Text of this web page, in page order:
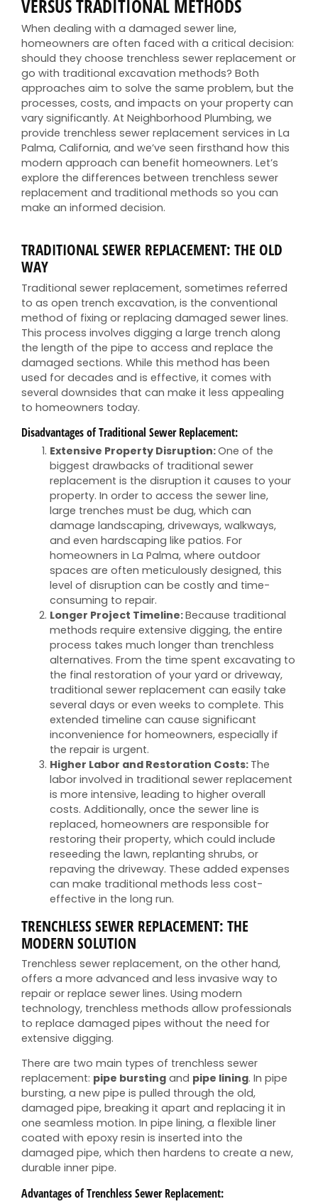
VERSUS TRADITIONAL METHODS
When dealing with a damaged sewer line,
homeowners are often faced with a critical decision:
should they choose trenchless sewer replacement or
go with traditional excavation methods? Both
approaches aim to solve the same problem, but the
processes, costs, and impacts on your property can
vary significantly. At Neighborhood Plumbing, we
provide trenchless sewer replacement services in La
Palma, California, and we’ve seen firsthand how this
modern approach can benefit homeowners. Let’s
explore the differences between trenchless sewer
replacement and traditional methods so you can
make an informed decision.
TRADITIONAL SEWER REPLACEMENT: THE OLD
WAY
Traditional sewer replacement, sometimes referred
to as open trench excavation, is the conventional
method of fixing or replacing damaged sewer lines.
This process involves digging a large trench along
the length of the pipe to access and replace the
damaged sections. While this method has been
used for decades and is effective, it comes with
several downsides that can make it less appealing
to homeowners today.
Disadvantages of Traditional Sewer Replacement:
Extensive Property Disruption:One of the
biggest drawbacks of traditional sewer
replacement is the disruption it causes to your
property. In order to access the sewer line,
large trenches must be dug, which can
damage landscaping, driveways, walkways,
and even hardscaping like patios. For
homeowners in La Palma, where outdoor
spaces are often meticulously designed, this
level of disruption can be costly and time-
consuming to repair.
Longer Project Timeline:Because traditional
methods require extensive digging, the entire
process takes much longer than trenchless
alternatives. From the time spent excavating to
the final restoration of your yard or driveway,
traditional sewer replacement can easily take
several days or even weeks to complete. This
extended timeline can cause significant
inconvenience for homeowners, especially if
the repair is urgent.
Higher Labor and Restoration Costs: The
labor involved in traditional sewer replacement
is more intensive, leading to higher overall
costs. Additionally, once the sewer line is
replaced, homeowners are responsible for
restoring their property, which could include
reseeding the lawn, replanting shrubs, or
repaving the driveway. These added expenses
can make traditional methods less cost-
effective in the long run.
TRENCHLESS SEWER REPLACEMENT: THE
MODERN SOLUTION
Trenchless sewer replacement, on the other hand,
offers a more advanced and less invasive way to
repair or replace sewer lines. Using modern
technology, trenchless methods allow professionals
to replace damaged pipes without the need for
extensive digging.
There are two main types of trenchless sewer
replacement: pipe bursting and pipe lining. In pipe
bursting, a new pipe is pulled through the old,
damaged pipe, breaking it apart and replacing it in
one seamless motion. In pipe lining, a flexible liner
coated with epoxy resin is inserted into the
damaged pipe, which then hardens to create a new,
durable inner pipe.
Advantages of Trenchless Sewer Replacement: